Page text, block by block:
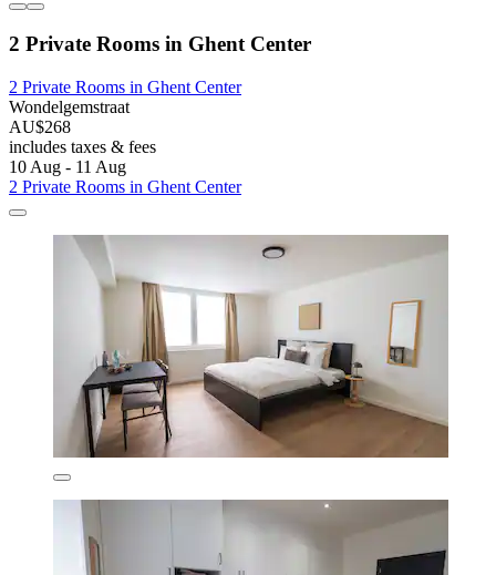
2 Private Rooms in Ghent Center
2 Private Rooms in Ghent Center
Wondelgemstraat
AU$268
includes taxes & fees
10 Aug - 11 Aug
2 Private Rooms in Ghent Center